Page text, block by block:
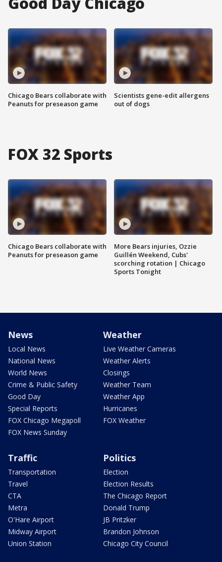
Chicago Bears collaborate with
Peanuts for preseason game
Scientists gene-edit allergens
out of dogs
FOX 32 Sports
Chicago Bears collaborate with
Peanuts for preseason game
More Bears injuries, Ozzie
Guillén Weekend, Cubs'
scorching rotation | Chicago
Sports Tonight
News
Local News
National News
World News
Crime & Public Safety
Good Day
Special Reports
FOX Chicago Megapoll
FOX News Sunday
Weather
Live Weather Cameras
Weather Alerts
Closings
Weather Team
Weather App
Hurricanes
FOX Weather
Traffic
Transportation
Travel
CTA
Metra
O'Hare Airport
Midway Airport
Union Station
Politics
Election
Election Results
The Chicago Report
Donald Trump
JB Pritzker
Brandon Johnson
Chicago City Council